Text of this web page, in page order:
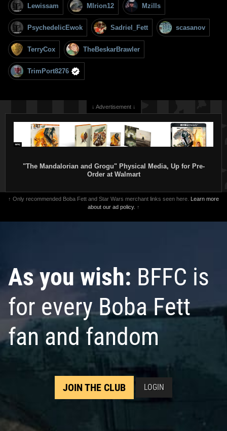
Lewissam MIrion12 Mzills
PsychedelicEwok Sadriel_Fett scasanov
TerryCox TheBeskarBrawler
TrimPort8276
↓ Advertisement ↓
"The Mandalorian and Grogu" Physical Media, Up for Pre-
Order at Walmart
↑ Only recommended Boba Fett and Star Wars merchant links seen here. Learn more
about our ad policy. ↑
As you wish: BFFC is
for every Boba Fett
fan and fandom
JOIN THE CLUB LOGIN